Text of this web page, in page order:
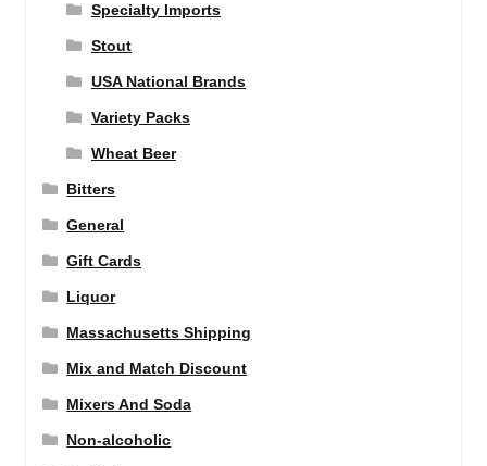
Specialty Imports
Stout
USA National Brands
Variety Packs
Wheat Beer
Bitters
General
Gift Cards
Liquor
Massachusetts Shipping
Mix and Match Discount
Mixers And Soda
Non-alcoholic